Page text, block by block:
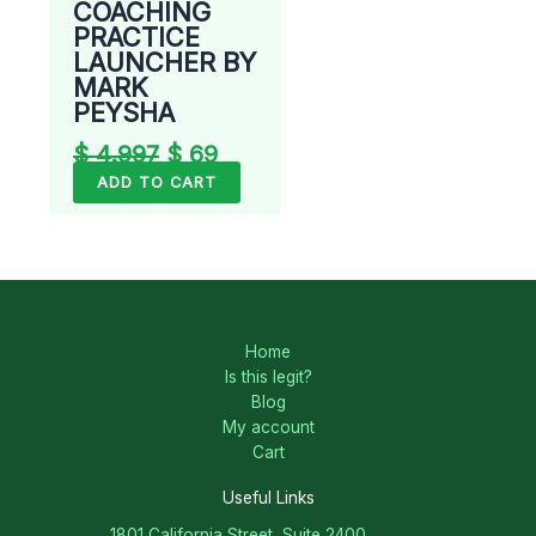
COACHING
PRACTICE
LAUNCHER BY
MARK
PEYSHA
$4.997 $69
ADD TO CART
Home
Is this legit?
Blog
My account
Cart
Useful Links